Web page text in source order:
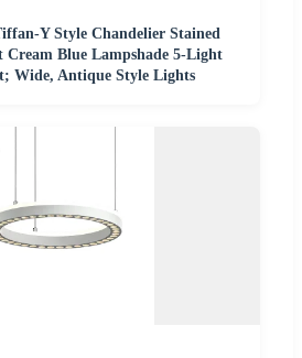
Y Style Chandelier Stained
Cream Blue Lampshade 5-Light
Wide, Antique Style Lights